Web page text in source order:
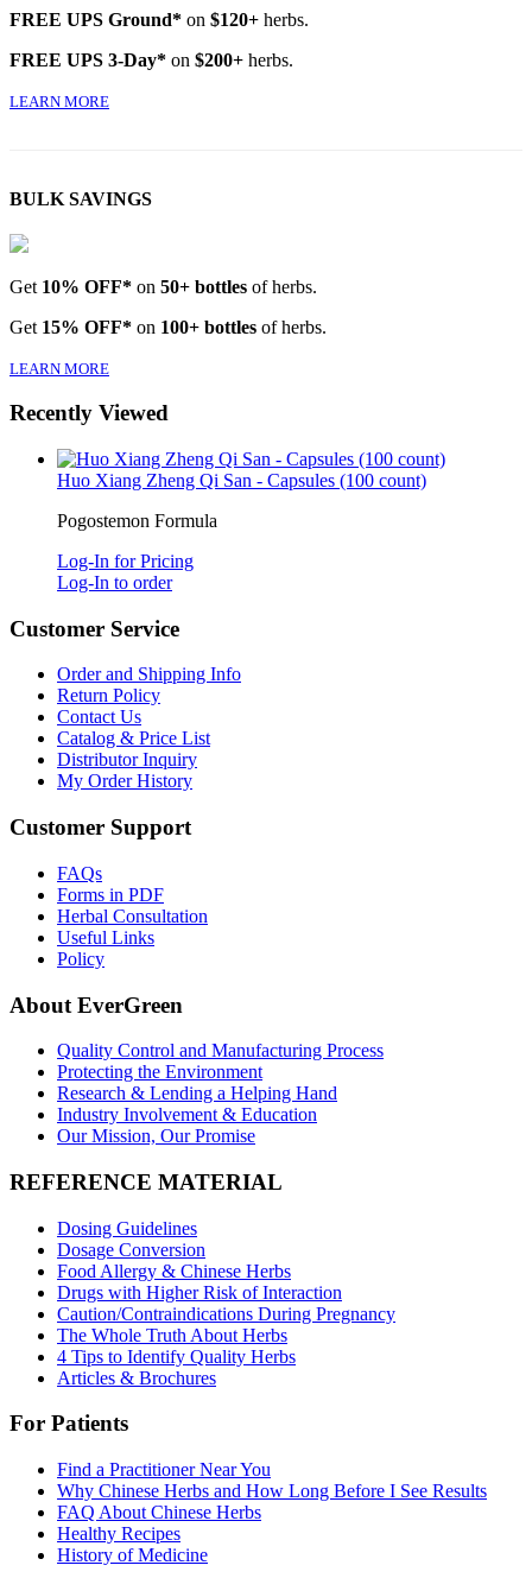
FREE UPS Ground* on $120+ herbs.
FREE UPS 3-Day* on $200+ herbs.
LEARN MORE
BULK SAVINGS
Get 10% OFF* on 50+ bottles of herbs.
Get 15% OFF* on 100+ bottles of herbs.
LEARN MORE
Recently Viewed
Huo Xiang Zheng Qi San - Capsules (100 count)
Pogostemon Formula
Log-In for Pricing
Log-In to order
Customer Service
Order and Shipping Info
Return Policy
Contact Us
Catalog & Price List
Distributor Inquiry
My Order History
Customer Support
FAQs
Forms in PDF
Herbal Consultation
Useful Links
Policy
About EverGreen
Quality Control and Manufacturing Process
Protecting the Environment
Research & Lending a Helping Hand
Industry Involvement & Education
Our Mission, Our Promise
REFERENCE MATERIAL
Dosing Guidelines
Dosage Conversion
Food Allergy & Chinese Herbs
Drugs with Higher Risk of Interaction
Caution/Contraindications During Pregnancy
The Whole Truth About Herbs
4 Tips to Identify Quality Herbs
Articles & Brochures
For Patients
Find a Practitioner Near You
Why Chinese Herbs and How Long Before I See Results
FAQ About Chinese Herbs
Healthy Recipes
History of Medicine